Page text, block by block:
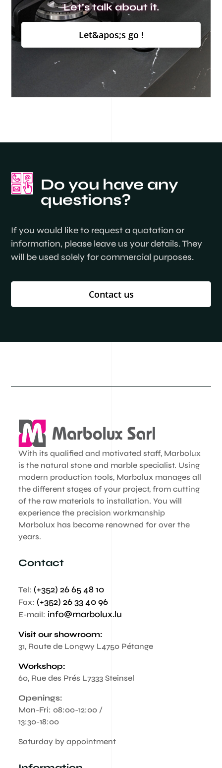
Let's talk about it.
Let&apos;s go !
Do you have any
questions?
If you would like to request a quotation or
information, please leave us your details. They
will be used solely for commercial purposes.
Contact us
With its qualified and motivated staff, Marbolux
is the natural stone and marble specialist. Using
modern production tools, Marbolux manages all
the different stages of your project, from cutting
of the raw materials to installation. You will
experience the precision workmanship
Marbolux has become renowned for over the
years.
Contact
Tel: (+352) 26 65 48 10
Fax: (+352) 26 33 40 96
E-mail: info@marbolux.lu
Visit our showroom:
31, Route de Longwy L4750 Pétange
Workshop:
60, Rue des Prés L7333 Steinsel
Openings:
Mon-Fri: 08:00-12:00 /
13:30-18:00
Saturday by appointment